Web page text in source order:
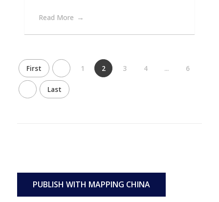
Read More
First 1 2 3 4 ... 6
Last
PUBLISH WITH MAPPING CHINA